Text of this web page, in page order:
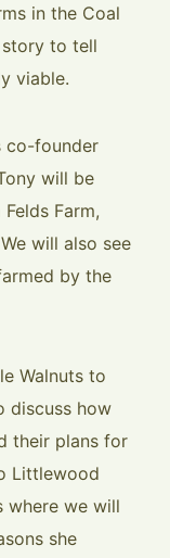
in the Coal
story to tell
viable.
co-founder
will be
Farm,
will also see
by the
Walnuts to
discuss how
their plans for
Littlewood
where we will
she